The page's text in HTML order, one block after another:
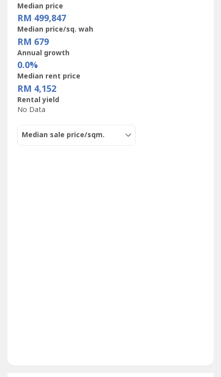
Median price
RM 499,847
Median price/sq. wah
RM 679
Annual growth
0.0%
Median rent price
RM 4,152
Rental yield
No Data
Median sale price/sqm.